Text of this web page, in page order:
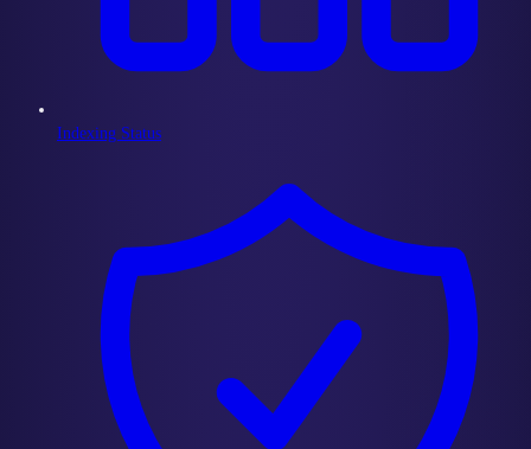
Indexing Status